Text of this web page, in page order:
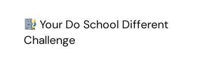
Your Do School Different
Challenge